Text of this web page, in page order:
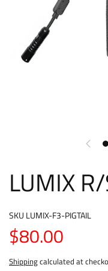
LUMIX
SKU LUMIX-F3-PIGTAIL
$80.00
Shippingcalculated at